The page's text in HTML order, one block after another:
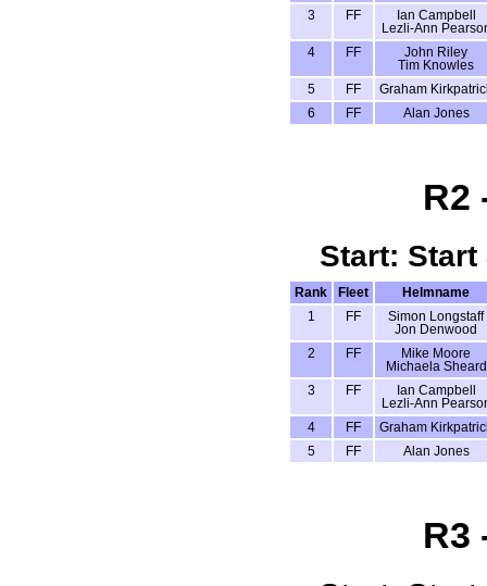
3
FF
Ian Campbell
Lezli-Ann
4
FF
John Riley
Tim Knowles
5
FF
Graham
6
FF Alan Jones
R2
Start:
Rank Fleet
Helmname
1
FF
Simon Longstaff
Jon Denwood
2
FF
Mike Moore
Michaela Sheard
3
FF
Ian Campbell
Lezli-Ann
4
FF
Graham
5
FF Alan Jones
R3